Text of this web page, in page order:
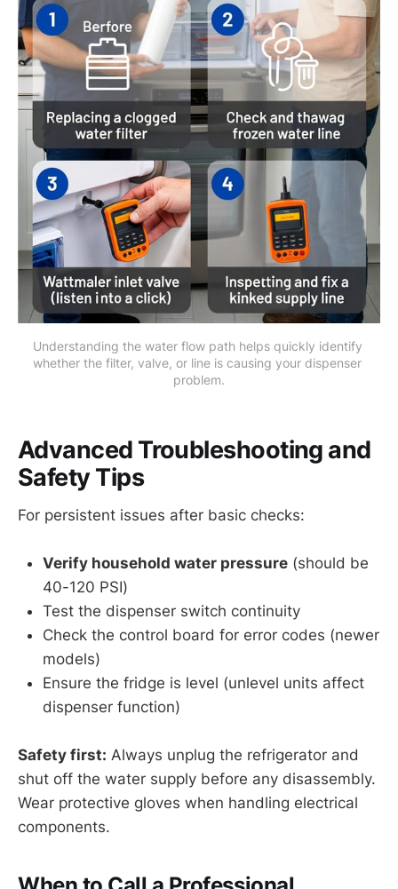
Understanding the water flow path helps quickly identify
whether the filter, valve, or line is causing your dispenser
problem.
Advanced Troubleshooting and
Safety Tips
For persistent issues after basic checks:
Verify household water pressure (should be
40-120 PSI)
Test the dispenser switch continuity
Check the control board for error codes (newer
models)
Ensure the fridge is level (unlevel units affect
dispenser function)
Safety first: Always unplug the refrigerator and
shut off the water supply before any disassembly.
Wear protective gloves when handling electrical
components.